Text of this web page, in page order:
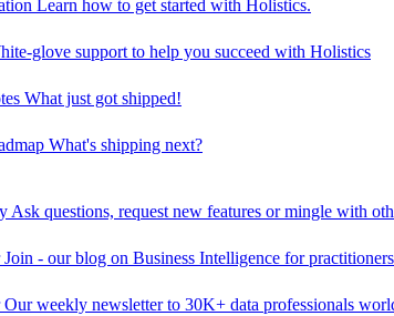
Learn how to get started with Holistics.
glove support to help you succeed with Holistics
What just got shipped!
What's shipping next?
Ask questions, request new features or mingle with
Join - our blog on Business Intelligence for
Our weekly newsletter to 30K+ data professionals